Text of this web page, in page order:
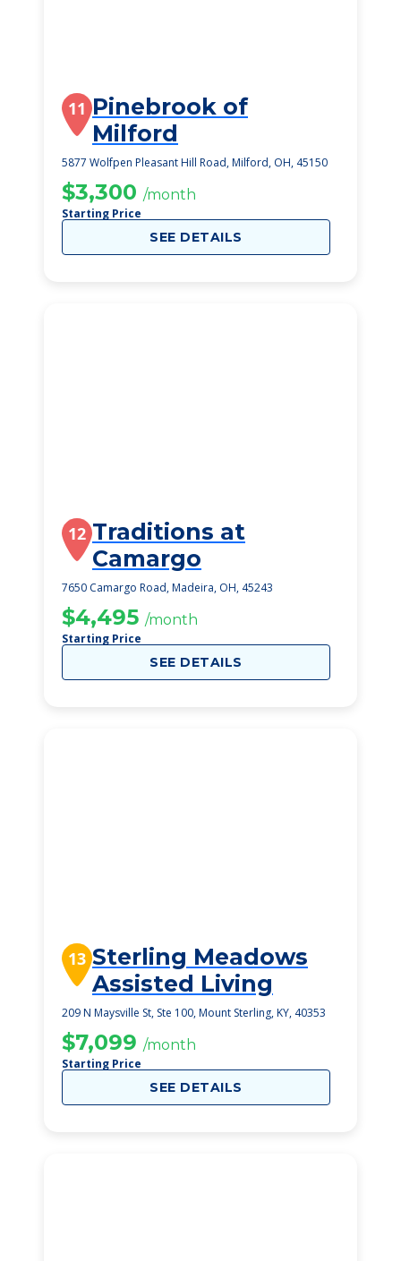
11 Pinebrook of
Milford
5877 Wolfpen Pleasant Hill Road, Milford, OH, 45150
$3,300 /month
Starting Price
SEE DETAILS
12 Traditions at
Camargo
7650 Camargo Road, Madeira, OH, 45243
$4,495 /month
Starting Price
SEE DETAILS
13 Sterling Meadows
Assisted Living
209 N Maysville St, Ste 100, Mount Sterling, KY, 40353
$7,099 /month
Starting Price
SEE DETAILS